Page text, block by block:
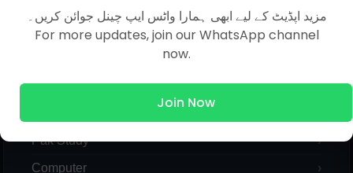
Pak Study
Computer
مزید اپڈیٹ کے لیے ابھی ہمارا واٹس ایپ چینل جوائن کریں۔
For more updates, join our WhatsApp channel
now.
Join Now